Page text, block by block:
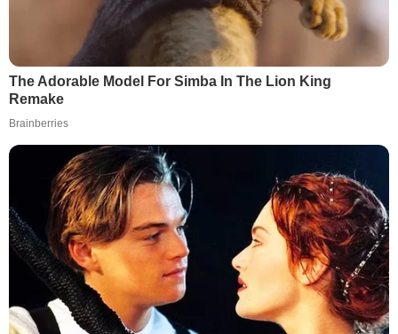
The Adorable Model For Simba In The Lion King
Remake
Brainberries